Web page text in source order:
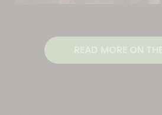
READ MORE ON